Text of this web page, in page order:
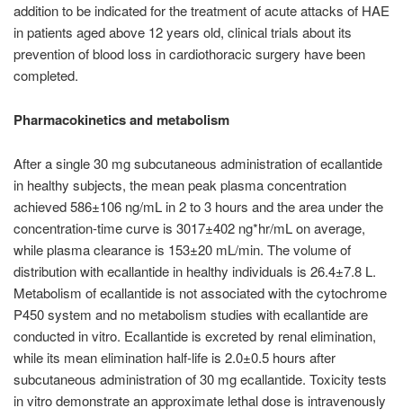
addition to be indicated for the treatment of acute attacks of HAE
in patients aged above 12 years old, clinical trials about its
prevention of blood loss in cardiothoracic surgery have been
completed.
Pharmacokinetics and metabolism
After a single 30 mg subcutaneous administration of ecallantide
in healthy subjects, the mean peak plasma concentration
achieved 586±106 ng/mL in 2 to 3 hours and the area under the
concentration-time curve is 3017±402 ng*hr/mL on average,
while plasma clearance is 153±20 mL/min. The volume of
distribution with ecallantide in healthy individuals is 26.4±7.8 L.
Metabolism of ecallantide is not associated with the cytochrome
P450 system and no metabolism studies with ecallantide are
conducted in vitro. Ecallantide is excreted by renal elimination,
while its mean elimination half-life is 2.0±0.5 hours after
subcutaneous administration of 30 mg ecallantide. Toxicity tests
in vitro demonstrate an approximate lethal dose is intravenously